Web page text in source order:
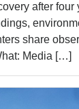
after four
share
Media […]